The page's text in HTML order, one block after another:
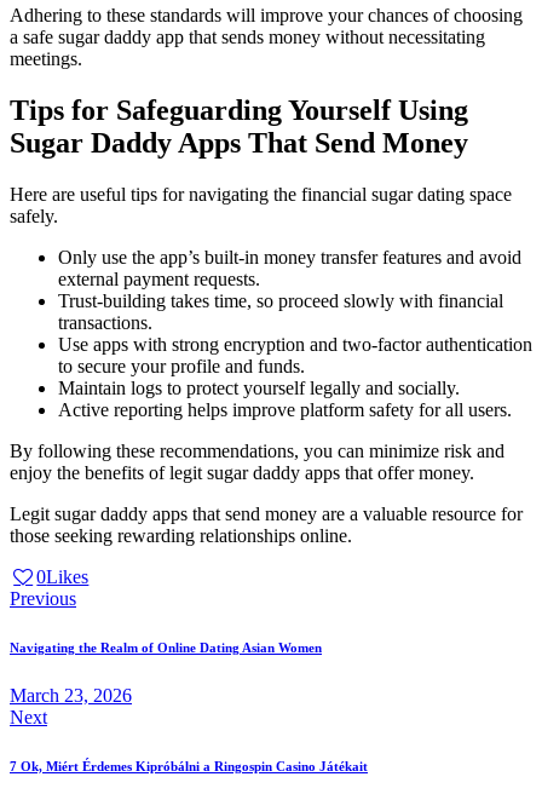
Adhering to these standards will improve your chances of choosing
a safe sugar daddy app that sends money without necessitating
meetings.
Tips for Safeguarding Yourself Using
Sugar Daddy Apps That Send Money
Here are useful tips for navigating the financial sugar dating space
safely.
Only use the app’s built-in money transfer features and avoid
external payment requests.
Trust-building takes time, so proceed slowly with financial
transactions.
Use apps with strong encryption and two-factor authentication
to secure your profile and funds.
Maintain logs to protect yourself legally and socially.
Active reporting helps improve platform safety for all users.
By following these recommendations, you can minimize risk and
enjoy the benefits of legit sugar daddy apps that offer money.
Legit sugar daddy apps that send money are a valuable resource for
those seeking rewarding relationships online.
0Likes
Post
navigation
Previous
Navigating the Realm of Online Dating Asian Women
March 23, 2026
Next
7 Ok, Miért Érdemes Kipróbálni a Ringospin Casino Játékait